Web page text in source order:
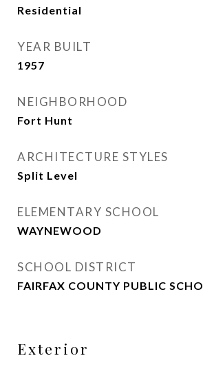
Residential
YEAR BUILT
1957
NEIGHBORHOOD
Fort Hunt
ARCHITECTURE STYLES
Split Level
ELEMENTARY SCHOOL
WAYNEWOOD
SCHOOL DISTRICT
FAIRFAX COUNTY PUBLIC
Exterior